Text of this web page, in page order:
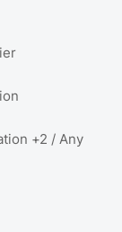
+2 / Any